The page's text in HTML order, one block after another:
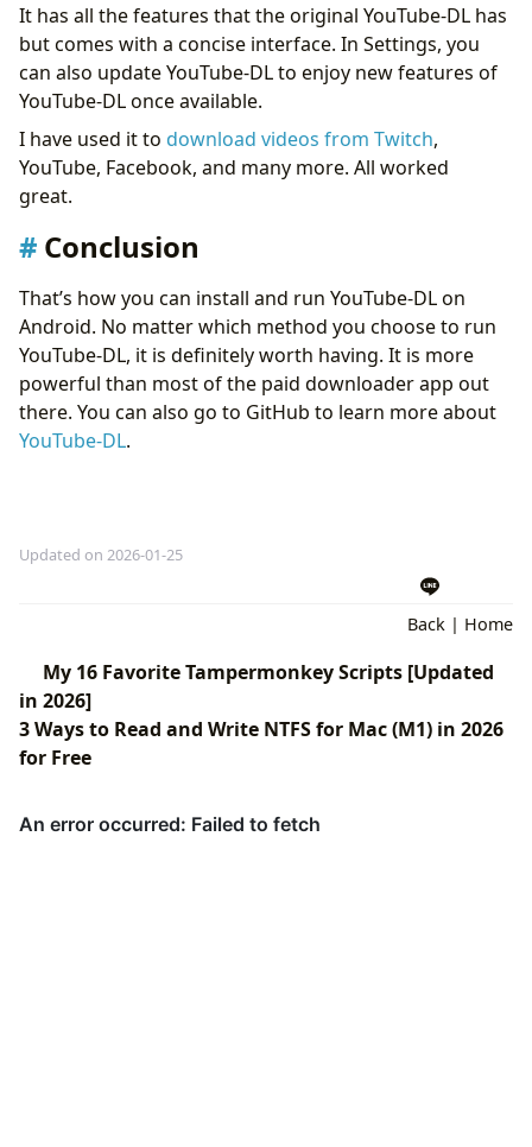
It has all the features that the original YouTube-DL has
but comes with a concise interface. In Settings, you
can also update YouTube-DL to enjoy new features of
YouTube-DL once available.
I have used it to download videos from Twitch,
YouTube, Facebook, and many more. All worked
great.
Conclusion
That’s how you can install and run YouTube-DL on
Android. No matter which method you choose to run
YouTube-DL, it is definitely worth having. It is more
powerful than most of the paid downloader app out
there. You can also go to GitHub to learn more about
YouTube-DL.
Updated on 2026-01-25
Back | Home
My 16 Favorite Tampermonkey Scripts [Updated
in 2026]
3 Ways to Read and Write NTFS for Mac (M1) in 2026
for Free